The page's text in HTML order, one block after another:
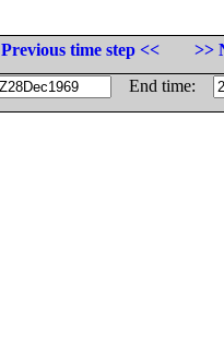
Previous time step <<
>>
End time: